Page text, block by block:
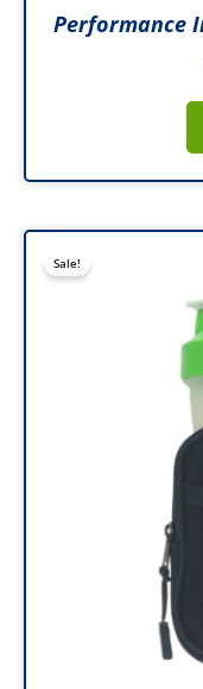
Performance
Sale!